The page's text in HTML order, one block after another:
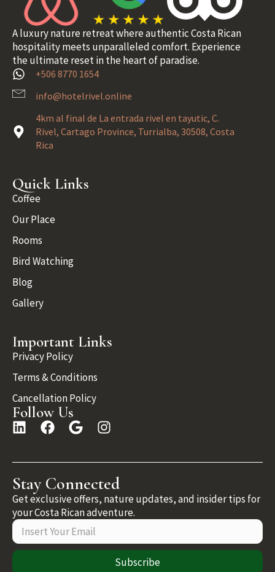
A luxury nature retreat where authentic Costa Rican
hospitality meets unparalleled comfort. Experience
the ultimate reset in the heart of paradise.
+506 8770 1654
info@hotelrivel.online
4km al final de La entrada rivel en tayutic, C.
Rivel, Cartago Province, Turrialba, 30508, Costa
Rica
Quick Links
Coffee
Our Place
Rooms
Bird Watching
Blog
Gallery
Important Links
Privacy Policy
Terms & Conditions
Cancellation Policy
Follow Us
Stay Connected
Get exclusive offers, nature updates, and insider tips for
your Costa Rican adventure.
Subscribe